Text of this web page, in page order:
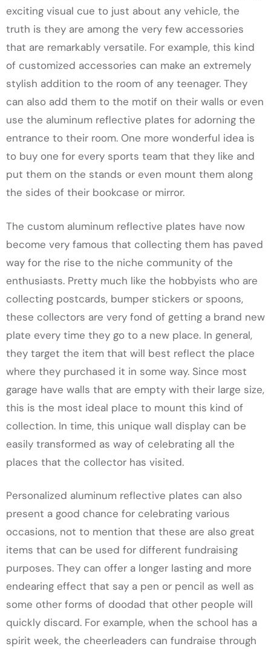
exciting visual cue to just about any vehicle, the
truth is they are among the very few accessories
that are remarkably versatile. For example, this kind
of customized accessories can make an extremely
stylish addition to the room of any teenager. They
can also add them to the motif on their walls or even
use the aluminum reflective plates for adorning the
entrance to their room. One more wonderful idea is
to buy one for every sports team that they like and
put them on the stands or even mount them along
the sides of their bookcase or mirror.
The custom aluminum reflective plates have now
become very famous that collecting them has paved
way for the rise to the niche community of the
enthusiasts. Pretty much like the hobbyists who are
collecting postcards, bumper stickers or spoons,
these collectors are very fond of getting a brand new
plate every time they go to a new place. In general,
they target the item that will best reflect the place
where they purchased it in some way. Since most
garage have walls that are empty with their large size,
this is the most ideal place to mount this kind of
collection. In time, this unique wall display can be
easily transformed as way of celebrating all the
places that the collector has visited.
Personalized aluminum reflective plates can also
present a good chance for celebrating various
occasions, not to mention that these are also great
items that can be used for different fundraising
purposes. They can offer a longer lasting and more
endearing effect that say a pen or pencil as well as
some other forms of doodad that other people will
quickly discard. For example, when the school has a
spirit week, the cheerleaders can fundraise through